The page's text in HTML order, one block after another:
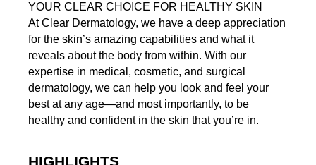
YOUR CLEAR CHOICE FOR HEALTHY SKIN
At Clear Dermatology, we have a deep appreciation
for the skin’s amazing capabilities and what it
reveals about the body from within. With our
expertise in medical, cosmetic, and surgical
dermatology, we can help you look and feel your
best at any age—and most importantly, to be
healthy and confident in the skin that you’re in.
HIGHLIGHTS